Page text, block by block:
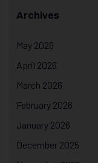
Archives
May 2026
April 2026
March 2026
February 2026
January 2026
December 2025